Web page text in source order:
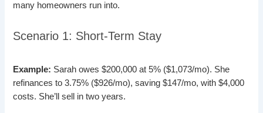
many homeowners run into.
Scenario 1: Short-Term Stay
Example: Sarah owes $200,000 at 5% ($1,073/mo). She
refinances to 3.75% ($926/mo), saving $147/mo, with $4,000
costs. She’ll sell in two years.